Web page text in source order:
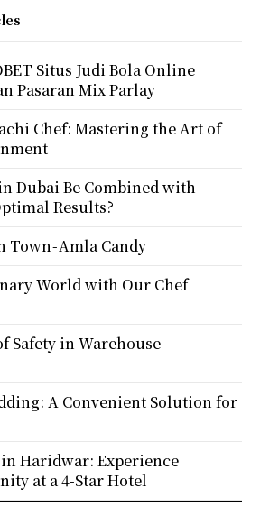
Situs Judi Bola Online
Pasaran Mix Parlay
Chef: Mastering the Art of
Dubai Be Combined with
Results?
Town - Amla Candy
World with Our Chef
Safety in Warehouse
A Convenient Solution for
Haridwar: Experience
at a 4-Star Hotel